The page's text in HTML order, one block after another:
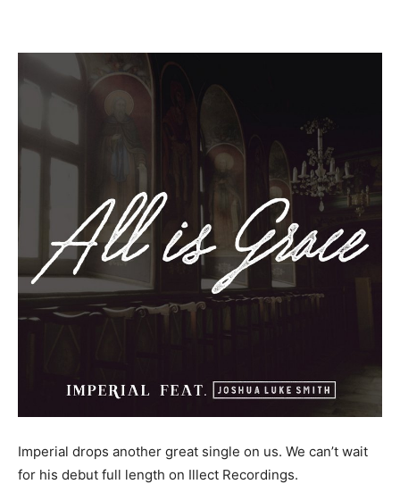
Imperial drops another great single on us. We can’t wait
for his debut full length on Illect Recordings.